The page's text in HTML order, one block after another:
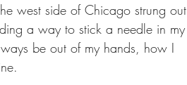
west side of Chicago strung out
a way to stick a needle in my
be out of my hands, how I